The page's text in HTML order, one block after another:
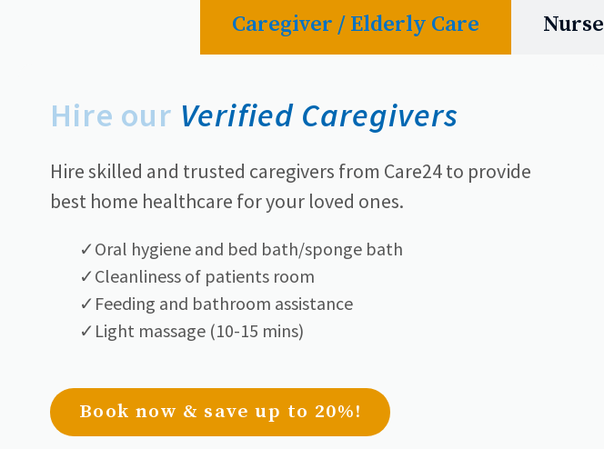
Caregiver / Elderly Care Nurse
Hire our Verified Caregivers
Hire skilled and trusted caregivers from Care24 to provide
best home healthcare for your loved ones.
Oral hygiene and bed bath/sponge bath
Cleanliness of patients room
Feeding and bathroom assistance
Light massage (10-15 mins)
Book now & save up to 20%!